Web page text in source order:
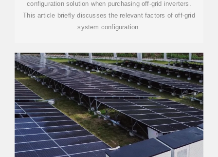
configuration solution when purchasing off-grid inverters.
This article briefly discusses the relevant factors of off-grid
system configuration.